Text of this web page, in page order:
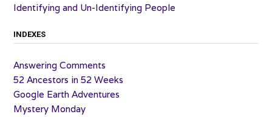
Identifying and Un-Identifying People
INDEXES
Answering Comments
52 Ancestors in 52 Weeks
Google Earth Adventures
Mystery Monday